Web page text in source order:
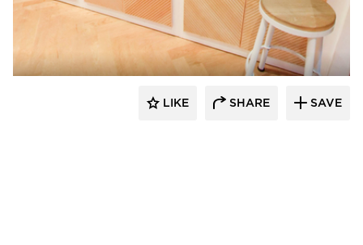
Surfacing Solution
LIKE SHARE SAVE